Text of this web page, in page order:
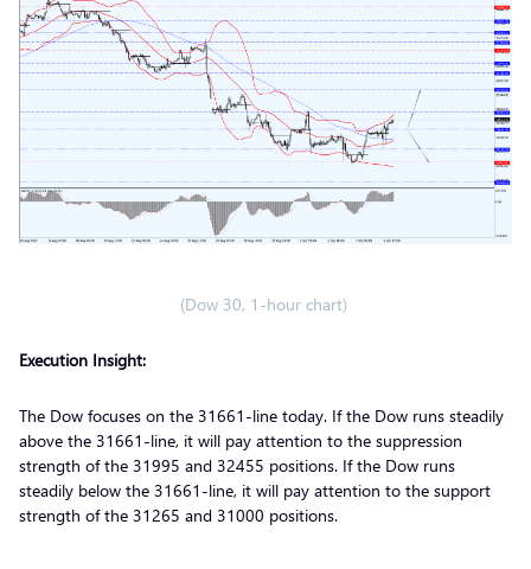
(Dow 30, 1-hour chart)
Execution Insight:
The Dow focuses on the 31661-line today. If the Dow runs steadily
above the 31661-line, it will pay attention to the suppression
strength of the 31995 and 32455 positions. If the Dow runs
steadily below the 31661-line, it will pay attention to the support
strength of the 31265 and 31000 positions.